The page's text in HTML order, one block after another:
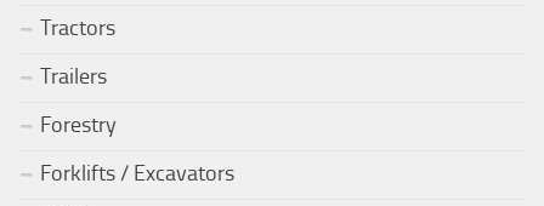
Tractors
Trailers
Forestry
Forklifts / Excavators